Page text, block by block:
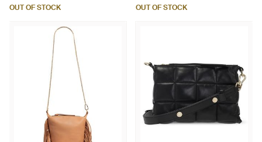
OUT OF STOCK OUT OF STOCK